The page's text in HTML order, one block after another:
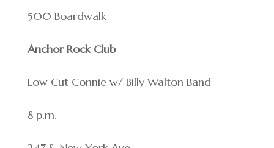
500 Boardwalk
Anchor Rock Club
Low Cut Connie w/ Billy Walton Band
8 p.m.